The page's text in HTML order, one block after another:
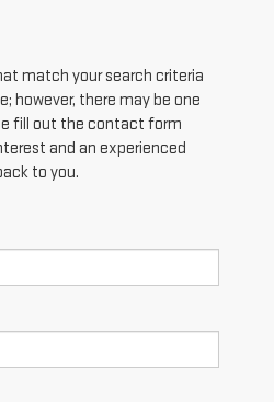
match your search criteria
however, there may be one
fill out the contact form
and an experienced
to you.